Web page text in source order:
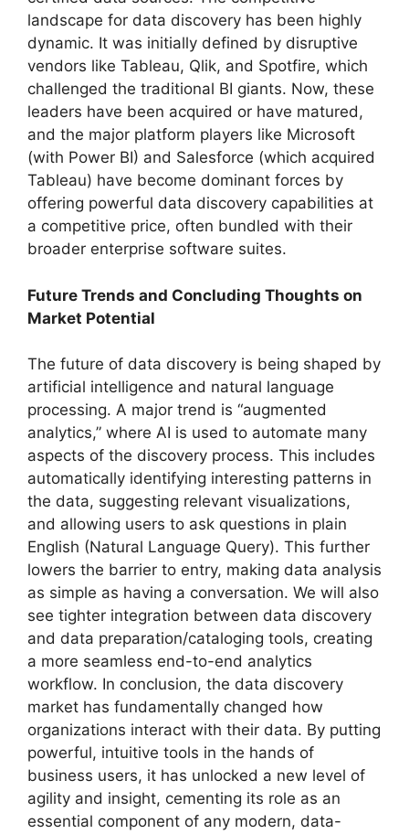
landscape for data discovery has been highly
dynamic. It was initially defined by disruptive
vendors like Tableau, Qlik, and Spotfire, which
challenged the traditional BI giants. Now, these
leaders have been acquired or have matured,
and the major platform players like Microsoft
(with Power BI) and Salesforce (which acquired
Tableau) have become dominant forces by
offering powerful data discovery capabilities at
a competitive price, often bundled with their
broader enterprise software suites.
Future Trends and Concluding Thoughts on
Market Potential
The future of data discovery is being shaped by
artificial intelligence and natural language
processing. A major trend is “augmented
analytics,” where AI is used to automate many
aspects of the discovery process. This includes
automatically identifying interesting patterns in
the data, suggesting relevant visualizations,
and allowing users to ask questions in plain
English (Natural Language Query). This further
lowers the barrier to entry, making data analysis
as simple as having a conversation. We will also
see tighter integration between data discovery
and data preparation/cataloging tools, creating
a more seamless end-to-end analytics
workflow. In conclusion, the data discovery
market has fundamentally changed how
organizations interact with their data. By putting
powerful, intuitive tools in the hands of
business users, it has unlocked a new level of
agility and insight, cementing its role as an
essential component of any modern, data-